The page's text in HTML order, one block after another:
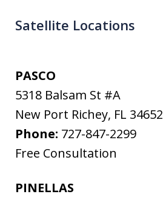
Satellite Locations
PASCO
5318 Balsam St #A
New Port Richey, FL 34652
Phone: 727-847-2299
Free Consultation
PINELLAS